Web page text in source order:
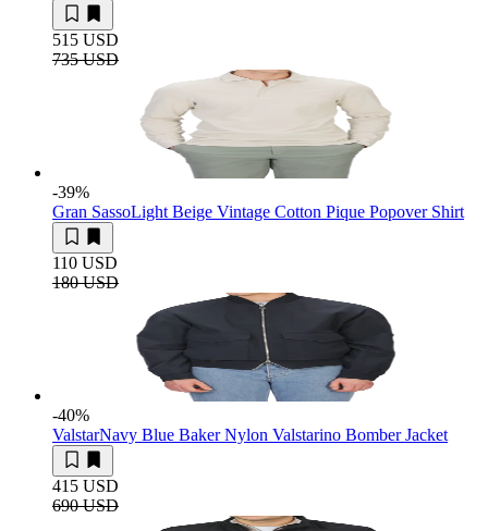
515 USD
735 USD
-39%
Gran SassoLight Beige Vintage Cotton Pique Popover Shirt
110 USD
180 USD
-40%
ValstarNavy Blue Baker Nylon Valstarino Bomber Jacket
415 USD
690 USD